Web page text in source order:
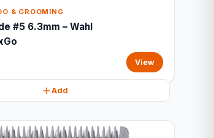
& GROOMING
#5 6.3mm – Wahl
View
Add